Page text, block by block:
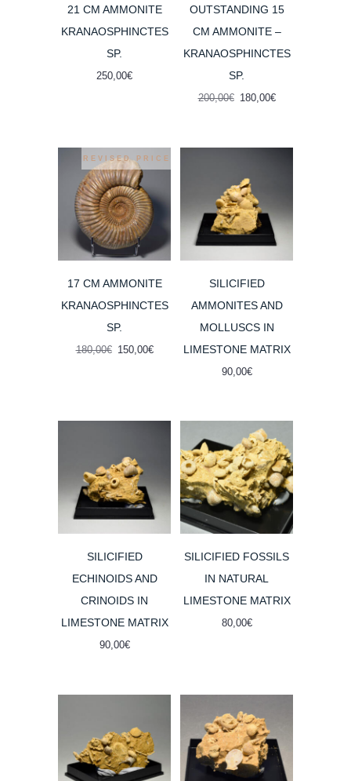
21 CM AMMONITE
KRANAOSPHINCTES
SP.
250,00€
OUTSTANDING 15
CM AMMONITE –
KRANAOSPHINCTES
SP.
200,00€ Original
180,00€Current
REVISED PRICE
17 CM AMMONITE
KRANAOSPHINCTES
SP.
180,00€ Original
150,00€Current
SILICIFIED
AMMONITES AND
MOLLUSCS IN
LIMESTONE MATRIX
90,00€
SILICIFIED
ECHINOIDS AND
CRINOIDS IN
LIMESTONE MATRIX
90,00€
SILICIFIED FOSSILS
IN NATURAL
LIMESTONE MATRIX
80,00€